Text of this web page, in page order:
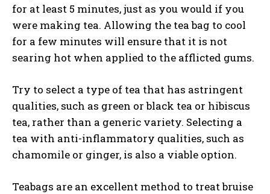
for at least 5 minutes, just as you would if you
were making tea. Allowing the tea bag to cool
for a few minutes will ensure that it is not
searing hot when applied to the afflicted gums.
Try to select a type of tea that has astringent
qualities, such as green or black tea or hibiscus
tea, rather than a generic variety. Selecting a
tea with anti-inflammatory qualities, such as
chamomile or ginger, is also a viable option.
Teabags are an excellent method to treat bruise